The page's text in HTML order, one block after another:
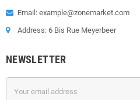
Email: example@zonemarket.com
Address: 6 Bis Rue Meyerbeer
NEWSLETTER